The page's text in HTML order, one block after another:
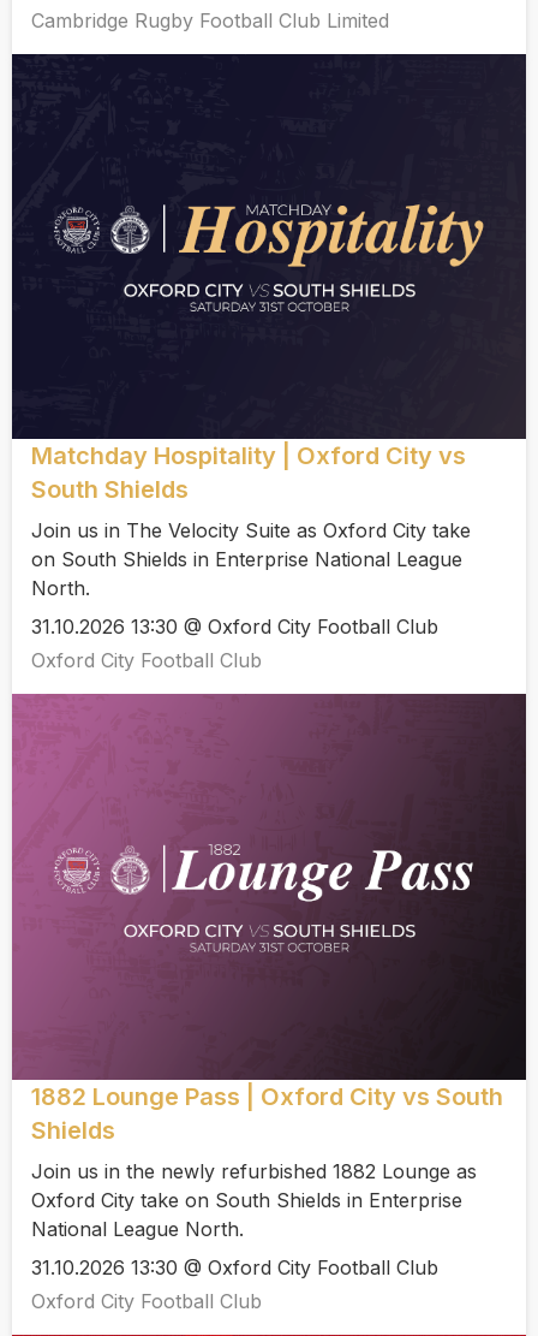
Cambridge Rugby Football Club Limited
Matchday Hospitality | Oxford City vs
South Shields
Join us in The Velocity Suite as Oxford City take
on South Shields in Enterprise National League
North.
31.10.2026 13:30 @ Oxford City Football Club
Oxford City Football Club
1882 Lounge Pass | Oxford City vs South
Shields
Join us in the newly refurbished 1882 Lounge as
Oxford City take on South Shields in Enterprise
National League North.
31.10.2026 13:30 @ Oxford City Football Club
Oxford City Football Club